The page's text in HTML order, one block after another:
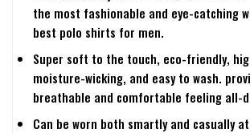
the most fashionable and eye-catching
best polo shirts for men.
Super soft to the touch, eco-friendly,
moisture-wicking, and easy to wash.
breathable and comfortable feeling all-
Can be worn both smartly and casually